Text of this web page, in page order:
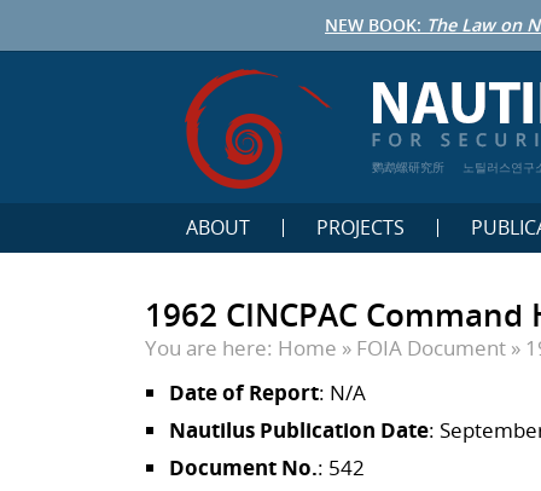
NEW BOOK: The Law on
鹦鹉螺研究所 노틸러스연구
ABOUT PROJECTS
1962 CINCPAC
You are here: Home » FOIA Document »
Date of Report: N/A
Nautilus Publication Date:
Document No.: 542